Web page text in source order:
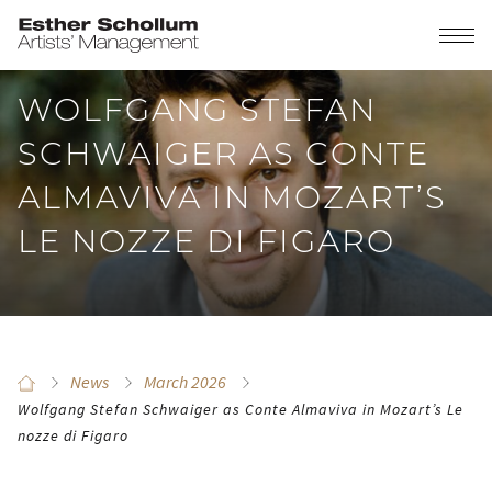
WOLFGANG STEFAN
SCHWAIGER AS CONTE
ALMAVIVA IN MOZART’S
LE NOZZE DI FIGARO
News March 2026
Wolfgang Stefan Schwaiger as Conte Almaviva in Mozart’s Le
nozze di Figaro